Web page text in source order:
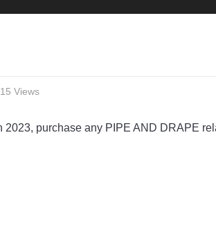
Views
2023, purchase any PIPE AND DRAPE